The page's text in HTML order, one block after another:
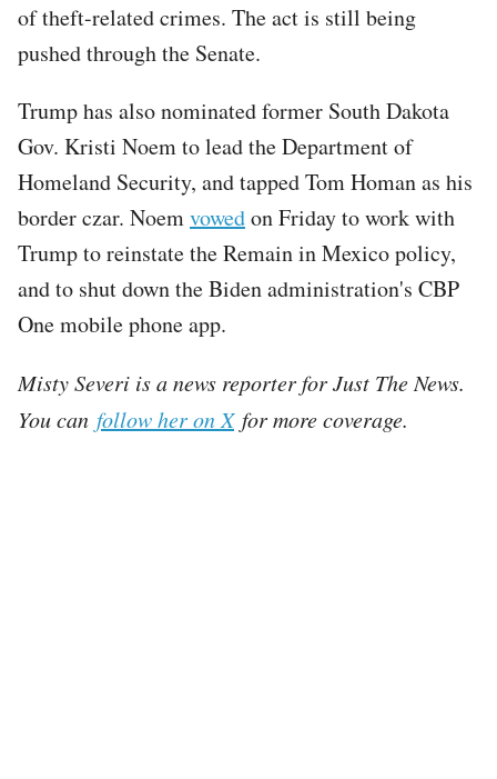
of theft-related crimes. The act is still being
pushed through the Senate.
Trump has also nominated former South Dakota
Gov. Kristi Noem to lead the Department of
Homeland Security, and tapped Tom Homan as his
border czar. Noemvowedon Friday to work with
Trump to reinstate the Remain in Mexico policy,
and to shut down the Biden administration's CBP
One mobile phone app.
Misty Severi is a news reporter for Just The News.
You can follow her on Xfor more coverage.